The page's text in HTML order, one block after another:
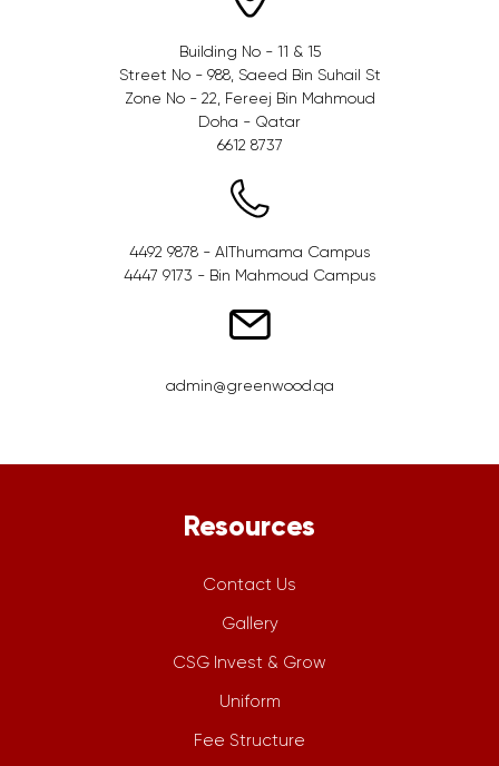
Building No - 11 & 15
Street No - 988, Saeed Bin Suhail St
Zone No - 22, Fereej Bin Mahmoud
Doha - Qatar
6612 8737
4492 9878 - AlThumama Campus
4447 9173 - Bin Mahmoud Campus
admin@greenwood.qa
Resources
Contact Us
Gallery
CSG Invest & Grow
Uniform
Fee Structure